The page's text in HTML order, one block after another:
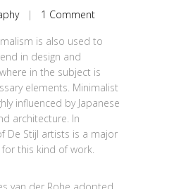
| 1 Comment
is also used to
in design and
in the subject is
elements. Minimalist
influenced by Japanese
architecture. In
De Stijl artists is a major
this kind of work.